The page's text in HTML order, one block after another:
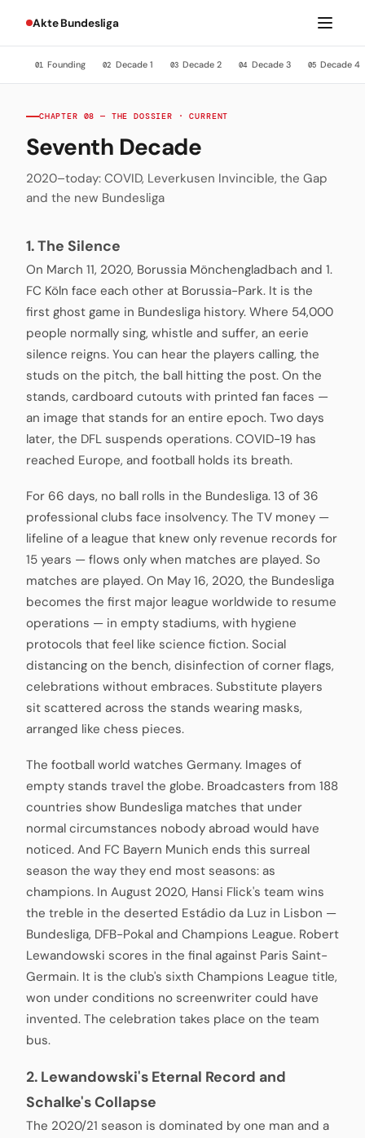
Akte Bundesliga
01 Founding 02 Decade 1 03 Decade 2 04 Decade 3 05 Decade 4
CHAPTER 08 — THE DOSSIER · CURRENT
Seventh Decade
2020–today: COVID, Leverkusen Invincible, the Gap
and the new Bundesliga
1. The Silence
On March 11, 2020, Borussia Mönchengladbach and 1.
FC Köln face each other at Borussia-Park. It is the
first ghost game in Bundesliga history. Where 54,000
people normally sing, whistle and suffer, an eerie
silence reigns. You can hear the players calling, the
studs on the pitch, the ball hitting the post. On the
stands, cardboard cutouts with printed fan faces —
an image that stands for an entire epoch. Two days
later, the DFL suspends operations. COVID-19 has
reached Europe, and football holds its breath.
For 66 days, no ball rolls in the Bundesliga. 13 of 36
professional clubs face insolvency. The TV money —
lifeline of a league that knew only revenue records for
15 years — flows only when matches are played. So
matches are played. On May 16, 2020, the Bundesliga
becomes the first major league worldwide to resume
operations — in empty stadiums, with hygiene
protocols that feel like science fiction. Social
distancing on the bench, disinfection of corner flags,
celebrations without embraces. Substitute players
sit scattered across the stands wearing masks,
arranged like chess pieces.
The football world watches Germany. Images of
empty stands travel the globe. Broadcasters from 188
countries show Bundesliga matches that under
normal circumstances nobody abroad would have
noticed. And FC Bayern Munich ends this surreal
season the way they end most seasons: as
champions. In August 2020, Hansi Flick's team wins
the treble in the deserted Estádio da Luz in Lisbon —
Bundesliga, DFB-Pokal and Champions League. Robert
Lewandowski scores in the final against Paris Saint-
Germain. It is the club's sixth Champions League title,
won under conditions no screenwriter could have
invented. The celebration takes place on the team
bus.
2. Lewandowski's Eternal Record and
Schalke's Collapse
The 2020/21 season is dominated by one man and a